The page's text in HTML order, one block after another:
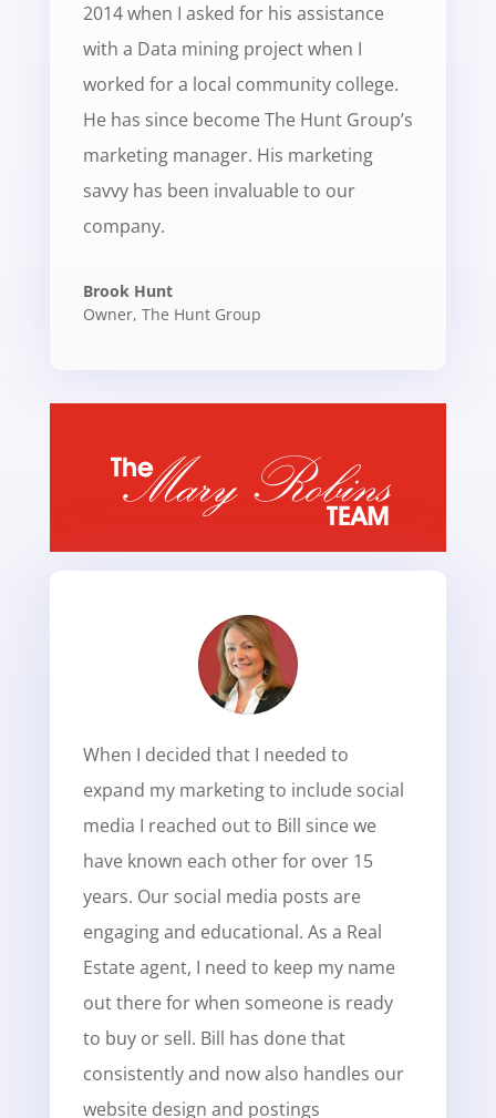
2014 when I asked for his assistance
with a Data mining project when I
worked for a local community college.
He has since become The Hunt Group’s
marketing manager. His marketing
savvy has been invaluable to our
company.
Brook Hunt
Owner, The Hunt Group
When I decided that I needed to
expand my marketing to include social
media I reached out to Bill since we
have known each other for over 15
years. Our social media posts are
engaging and educational. As a Real
Estate agent, I need to keep my name
out there for when someone is ready
to buy or sell. Bill has done that
consistently and now also handles our
website design and postings